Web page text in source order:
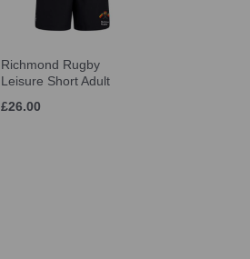
Richmond Rugby
Leisure Short Adult
£26.00